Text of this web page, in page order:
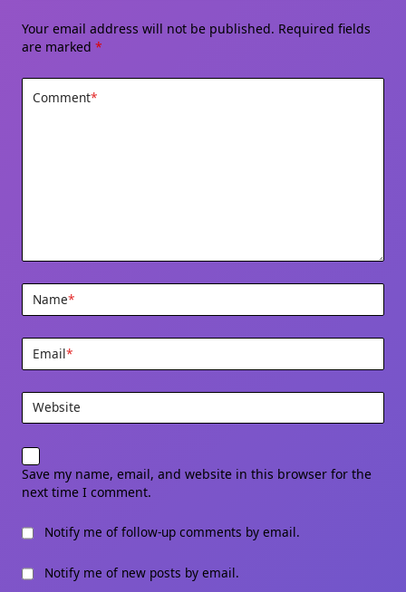
Your email address will not be published. Required fields
are marked *
Comment*
Name*
Email*
Website
Save my name, email, and website in this browser for the
next time I comment.
Notify me of follow-up comments by email.
Notify me of new posts by email.